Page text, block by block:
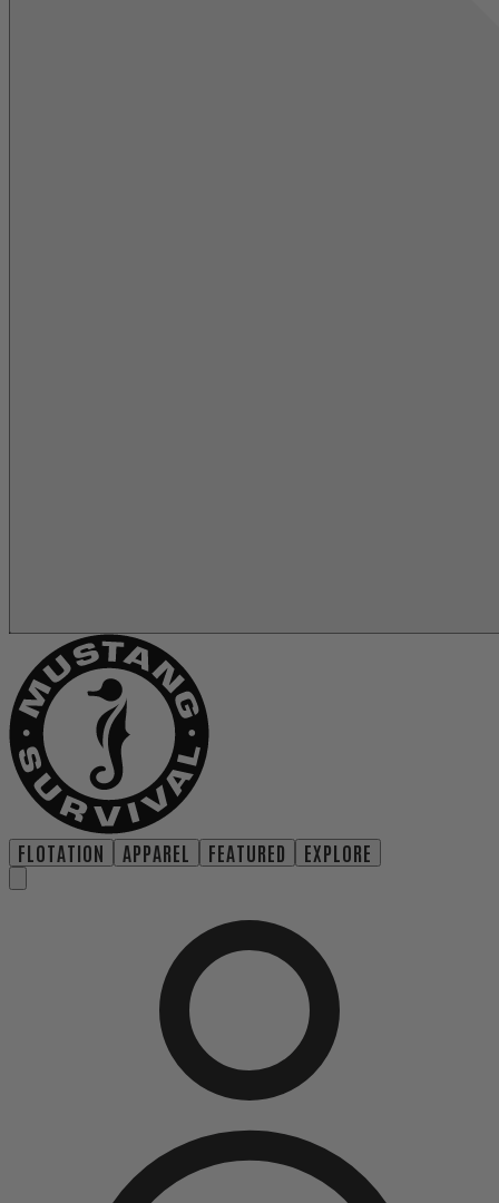
FLOTATION APPAREL FEATURED EXPLORE